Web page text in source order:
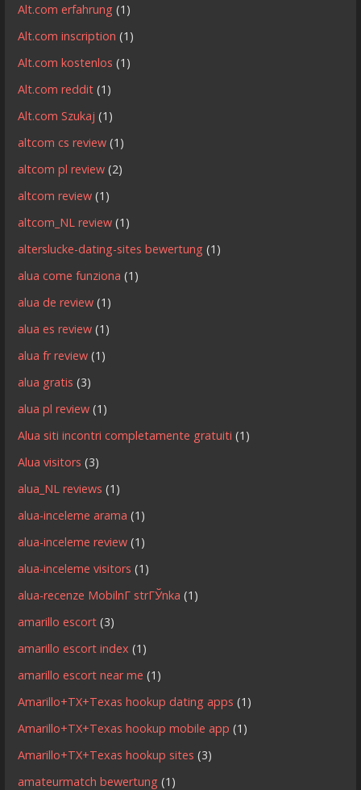
Alt.com erfahrung (1)
Alt.com inscription (1)
Alt.com kostenlos (1)
Alt.com reddit (1)
Alt.com Szukaj (1)
altcom cs review (1)
altcom pl review (2)
altcom review (1)
altcom_NL review (1)
alterslucke-dating-sites bewertung (1)
alua come funziona (1)
alua de review (1)
alua es review (1)
alua fr review (1)
alua gratis (3)
alua pl review (1)
Alua siti incontri completamente gratuiti (1)
Alua visitors (3)
alua_NL reviews (1)
alua-inceleme arama (1)
alua-inceleme review (1)
alua-inceleme visitors (1)
alua-recenze MobilnГ­ strГЎnka (1)
amarillo escort (3)
amarillo escort index (1)
amarillo escort near me (1)
Amarillo+TX+Texas hookup dating apps (1)
Amarillo+TX+Texas hookup mobile app (1)
Amarillo+TX+Texas hookup sites (3)
amateurmatch bewertung (1)